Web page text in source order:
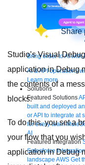
Bring order to AI with
AI & API operations
Learn more
Solutions
Featured Solutions
built and deployed
or API to integrate at
for every team
AI
Featured Integration
Salesforce integration
landscape AWS Get
Share
Studio’s Visual
application in Debug
the contents of a
blocks.
To do this, you set a
your flow that you
application in Debug